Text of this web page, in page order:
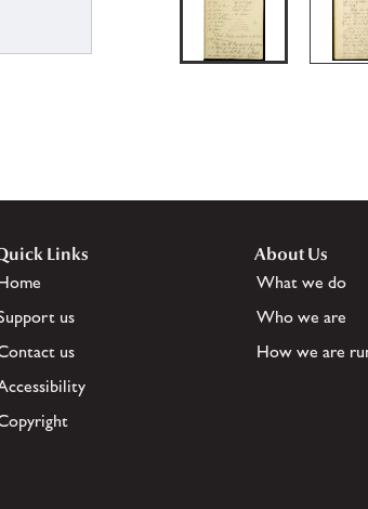
Links
us
us
About Us
What we do
Who we are
How we are